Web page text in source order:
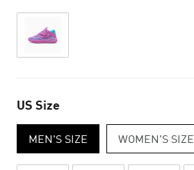
US Size
MEN'S SIZE WOMEN'S SIZE